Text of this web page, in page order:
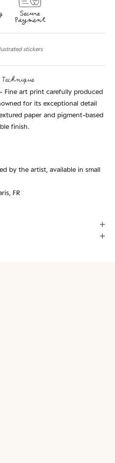
stickers
Technique
art print carefully produced
for its exceptional detail
paper and pigment-based
finish.
by the artist, available in small
FR